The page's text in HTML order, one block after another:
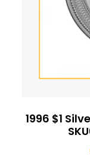
1996 $1